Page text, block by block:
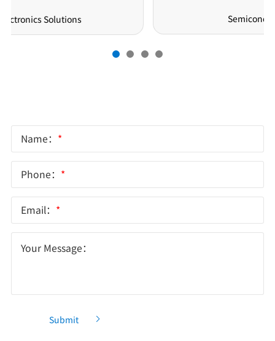
Name： *
Phone： *
Email： *
Your Message：
Submit